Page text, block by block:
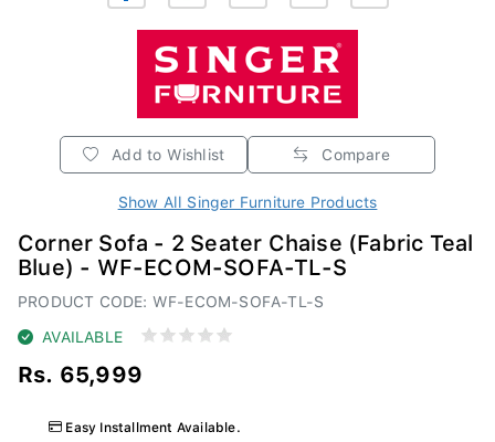
Add to Wishlist Compare
Show All Singer Furniture Products
Corner Sofa - 2 Seater Chaise (Fabric Teal
Blue) - WF-ECOM-SOFA-TL-S
PRODUCT CODE: WF-ECOM-SOFA-TL-S
AVAILABLE
Rs. 65,999
Easy Installment Available.